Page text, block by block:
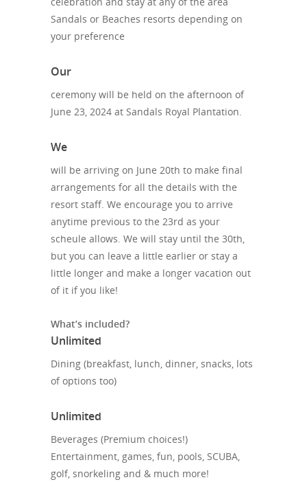
Sandals or Beaches resorts depending on
your preference
Our
ceremony will be held on the afternoon of
June 23, 2024 at Sandals Royal Plantation.
We
will be arriving on June 20th to make final
arrangements for all the details with the
resort staff. We encourage you to arrive
anytime previous to the 23rd as your
scheule allows. We will stay until the 30th,
but you can leave a little earlier or stay a
little longer and make a longer vacation out
of it if you like!
What’s included?
Unlimited
Dining (breakfast, lunch, dinner, snacks, lots
of options too)
Unlimited
Beverages (Premium choices!)
Entertainment, games, fun, pools, SCUBA,
golf, snorkeling and & much more!